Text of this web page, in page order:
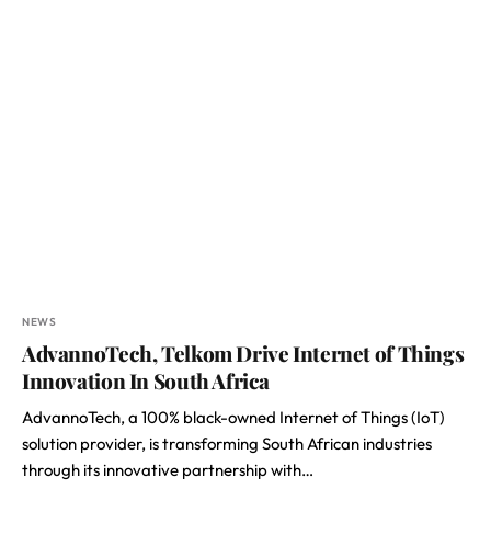
NEWS
AdvannoTech, Telkom Drive Internet of Things
Innovation In South Africa
AdvannoTech, a 100% black-owned Internet of Things (IoT)
solution provider, is transforming South African industries
through its innovative partnership with…